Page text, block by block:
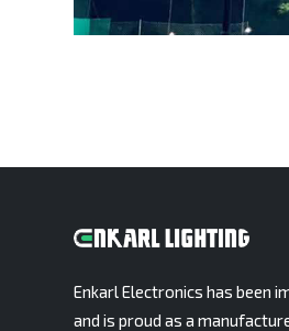
Enkarl Electronics has been
and is proud as a